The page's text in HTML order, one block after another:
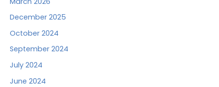
December 2025
October 2024
September 2024
July 2024
June 2024